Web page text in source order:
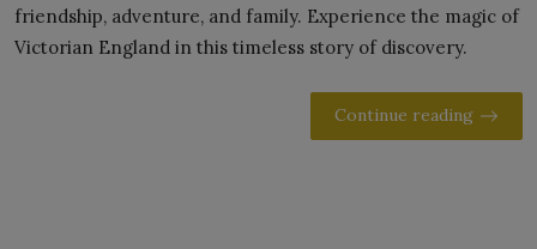
friendship, adventure, and family. Experience the magic of
Victorian England in this timeless story of discovery.
Continue reading